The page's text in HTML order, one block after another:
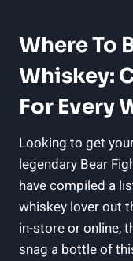
Where To
Whiskey:
For Every
Looking to get
legendary Bear
have compiled a
whiskey lover out
in-store or online,
snag a bottle of